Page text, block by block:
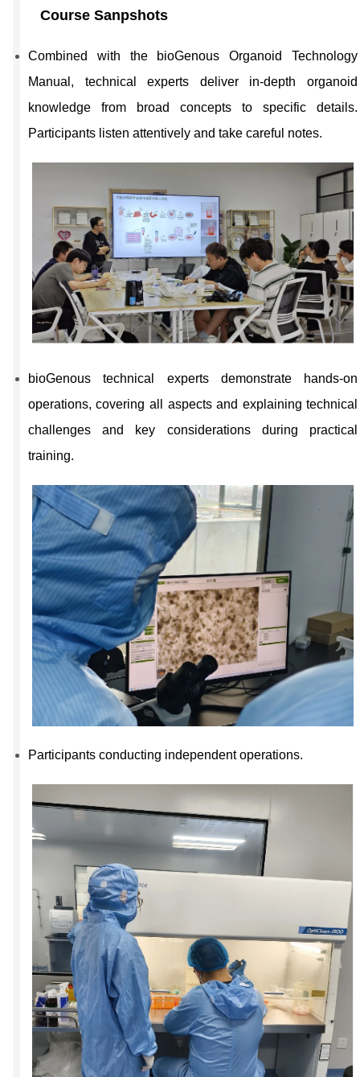
Course Sanpshots
Combined with the bioGenous Organoid Technology
Manual, technical experts deliver in-depth organoid
knowledge from broad concepts to specific details.
Participants listen attentively and take careful notes.
bioGenous technical experts demonstrate hands-on
operations, covering all aspects and explaining technical
challenges and key considerations during practical
training.
Participants conducting independent operations.